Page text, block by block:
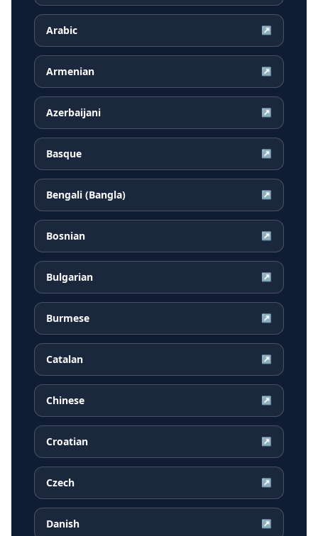
Arabic ↗
Armenian ↗
Azerbaijani ↗
Basque ↗
Bengali (Bangla) ↗
Bosnian ↗
Bulgarian ↗
Burmese ↗
Catalan ↗
Chinese ↗
Croatian ↗
Czech ↗
Danish ↗